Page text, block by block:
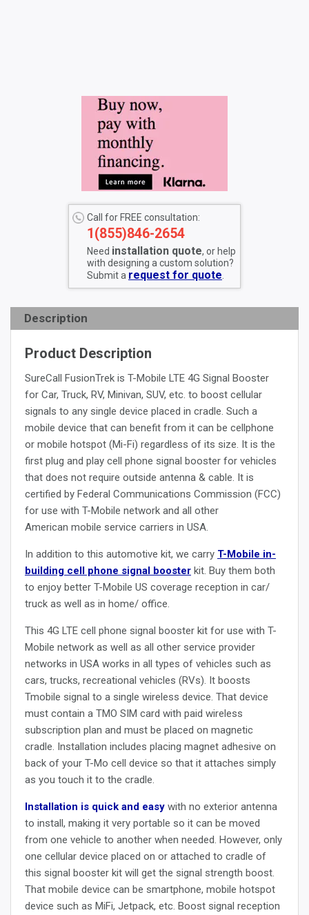
Call for FREE consultation:
1(855)846-2654
Need installation quote, or help
with designing a custom solution?
Submit a request for quote.
Description
Product Description
SureCall FusionTrek is T-Mobile LTE 4G Signal Booster
for Car, Truck, RV, Minivan, SUV, etc. to boost cellular
signals to any single device placed in cradle. Such a
mobile device that can benefit from it can be cellphone
or mobile hotspot (Mi-Fi) regardless of its size. It is the
first plug and play cell phone signal booster for vehicles
that does not require outside antenna & cable. It is
certified by Federal Communications Commission (FCC)
for use with T-Mobile network and all other
American mobile service carriers in USA.
In addition to this automotive kit, we carry T-Mobile in-
building cell phone signal booster kit. Buy them both
to enjoy better T-Mobile US coverage reception in car/
truck as well as in home/ office.
This 4G LTE cell phone signal booster kit for use with T-
Mobile network as well as all other service provider
networks in USA works in all types of vehicles such as
cars, trucks, recreational vehicles (RVs). It boosts
Tmobile signal to a single wireless device. That device
must contain a TMO SIM card with paid wireless
subscription plan and must be placed on magnetic
cradle. Installation includes placing magnet adhesive on
back of your T-Mo cell device so that it attaches simply
as you touch it to the cradle.
Installation is quick and easy with no exterior antenna
to install, making it very portable so it can be moved
from one vehicle to another when needed. However, only
one cellular device placed on or attached to cradle of
this signal booster kit will get the signal strength boost.
That mobile device can be smartphone, mobile hotspot
device such as MiFi, Jetpack, etc. Boost signal reception